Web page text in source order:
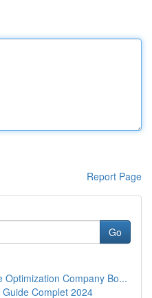
Report Page
Go
Optimization Company Bo...
Complet 2024